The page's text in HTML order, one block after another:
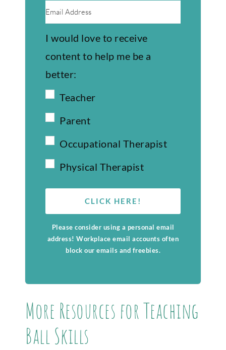
I would love to receive
content to help me be a
better:
Teacher
Parent
Occupational Therapist
Physical Therapist
CLICK HERE!
Please consider using a personal email
address! Workplace email accounts often
block our emails and freebies.
More Resources for Teaching
Ball Skills